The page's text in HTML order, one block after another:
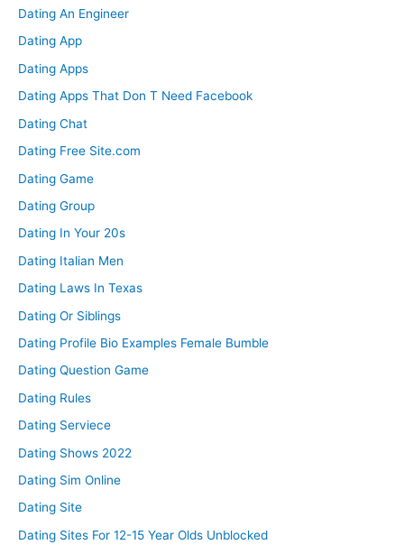
Dating An Engineer
Dating App
Dating Apps
Dating Apps That Don T Need Facebook
Dating Chat
Dating Free Site.com
Dating Game
Dating Group
Dating In Your 20s
Dating Italian Men
Dating Laws In Texas
Dating Or Siblings
Dating Profile Bio Examples Female Bumble
Dating Question Game
Dating Rules
Dating Serviece
Dating Shows 2022
Dating Sim Online
Dating Site
Dating Sites For 12-15 Year Olds Unblocked